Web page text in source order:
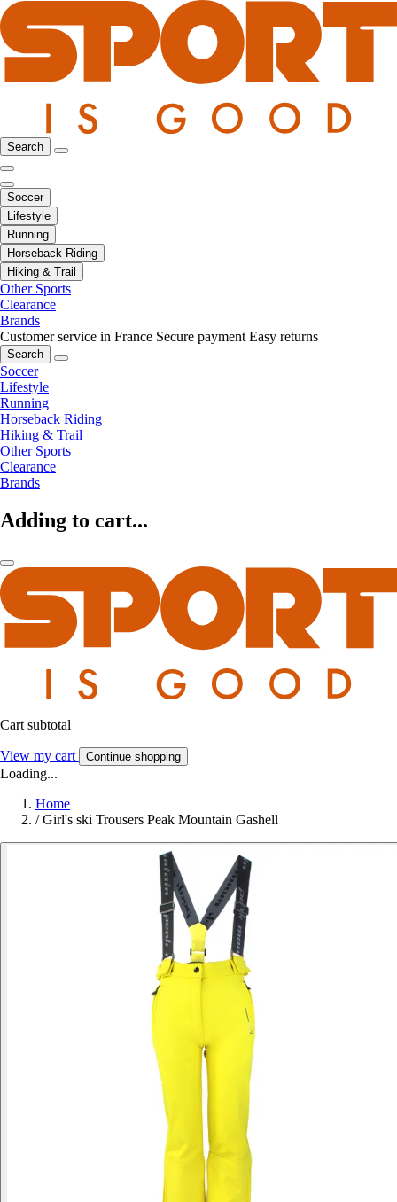
Search
Soccer
Lifestyle
Running
Horseback Riding
Hiking & Trail
Other Sports
Clearance
Brands
Customer service in France Secure payment Easy returns
Search
Soccer
Lifestyle
Running
Horseback Riding
Hiking & Trail
Other Sports
Clearance
Brands
Adding to cart...
Cart subtotal
View my cart Continue shopping
Loading...
Home
/ Girl's ski Trousers Peak Mountain Gashell